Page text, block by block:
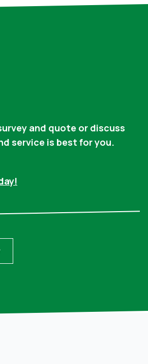
and quote or discuss
service is best for you.